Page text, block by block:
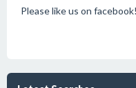
Please like us on facebook!